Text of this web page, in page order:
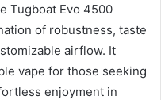
Tugboat Evo 4500
of robustness, taste
airflow. It
vape for those seeking
enjoyment in